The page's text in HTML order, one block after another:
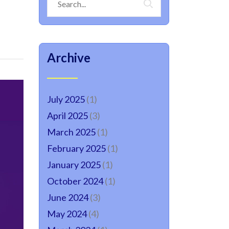
Archive
July 2025(1)
April 2025(3)
March 2025(1)
February 2025(1)
January 2025(1)
October 2024(1)
June 2024(3)
May 2024(4)